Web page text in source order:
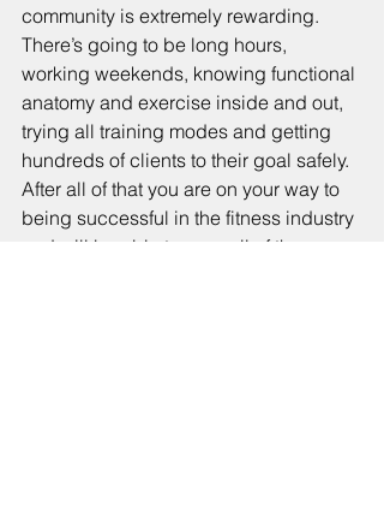
community is extremely rewarding.
There’s going to be long hours,
working weekends, knowing functional
anatomy and exercise inside and out,
trying all training modes and getting
hundreds of clients to their goal safely.
After all of that you are on your way to
being successful in the fitness industry
and will be able to reap all of the